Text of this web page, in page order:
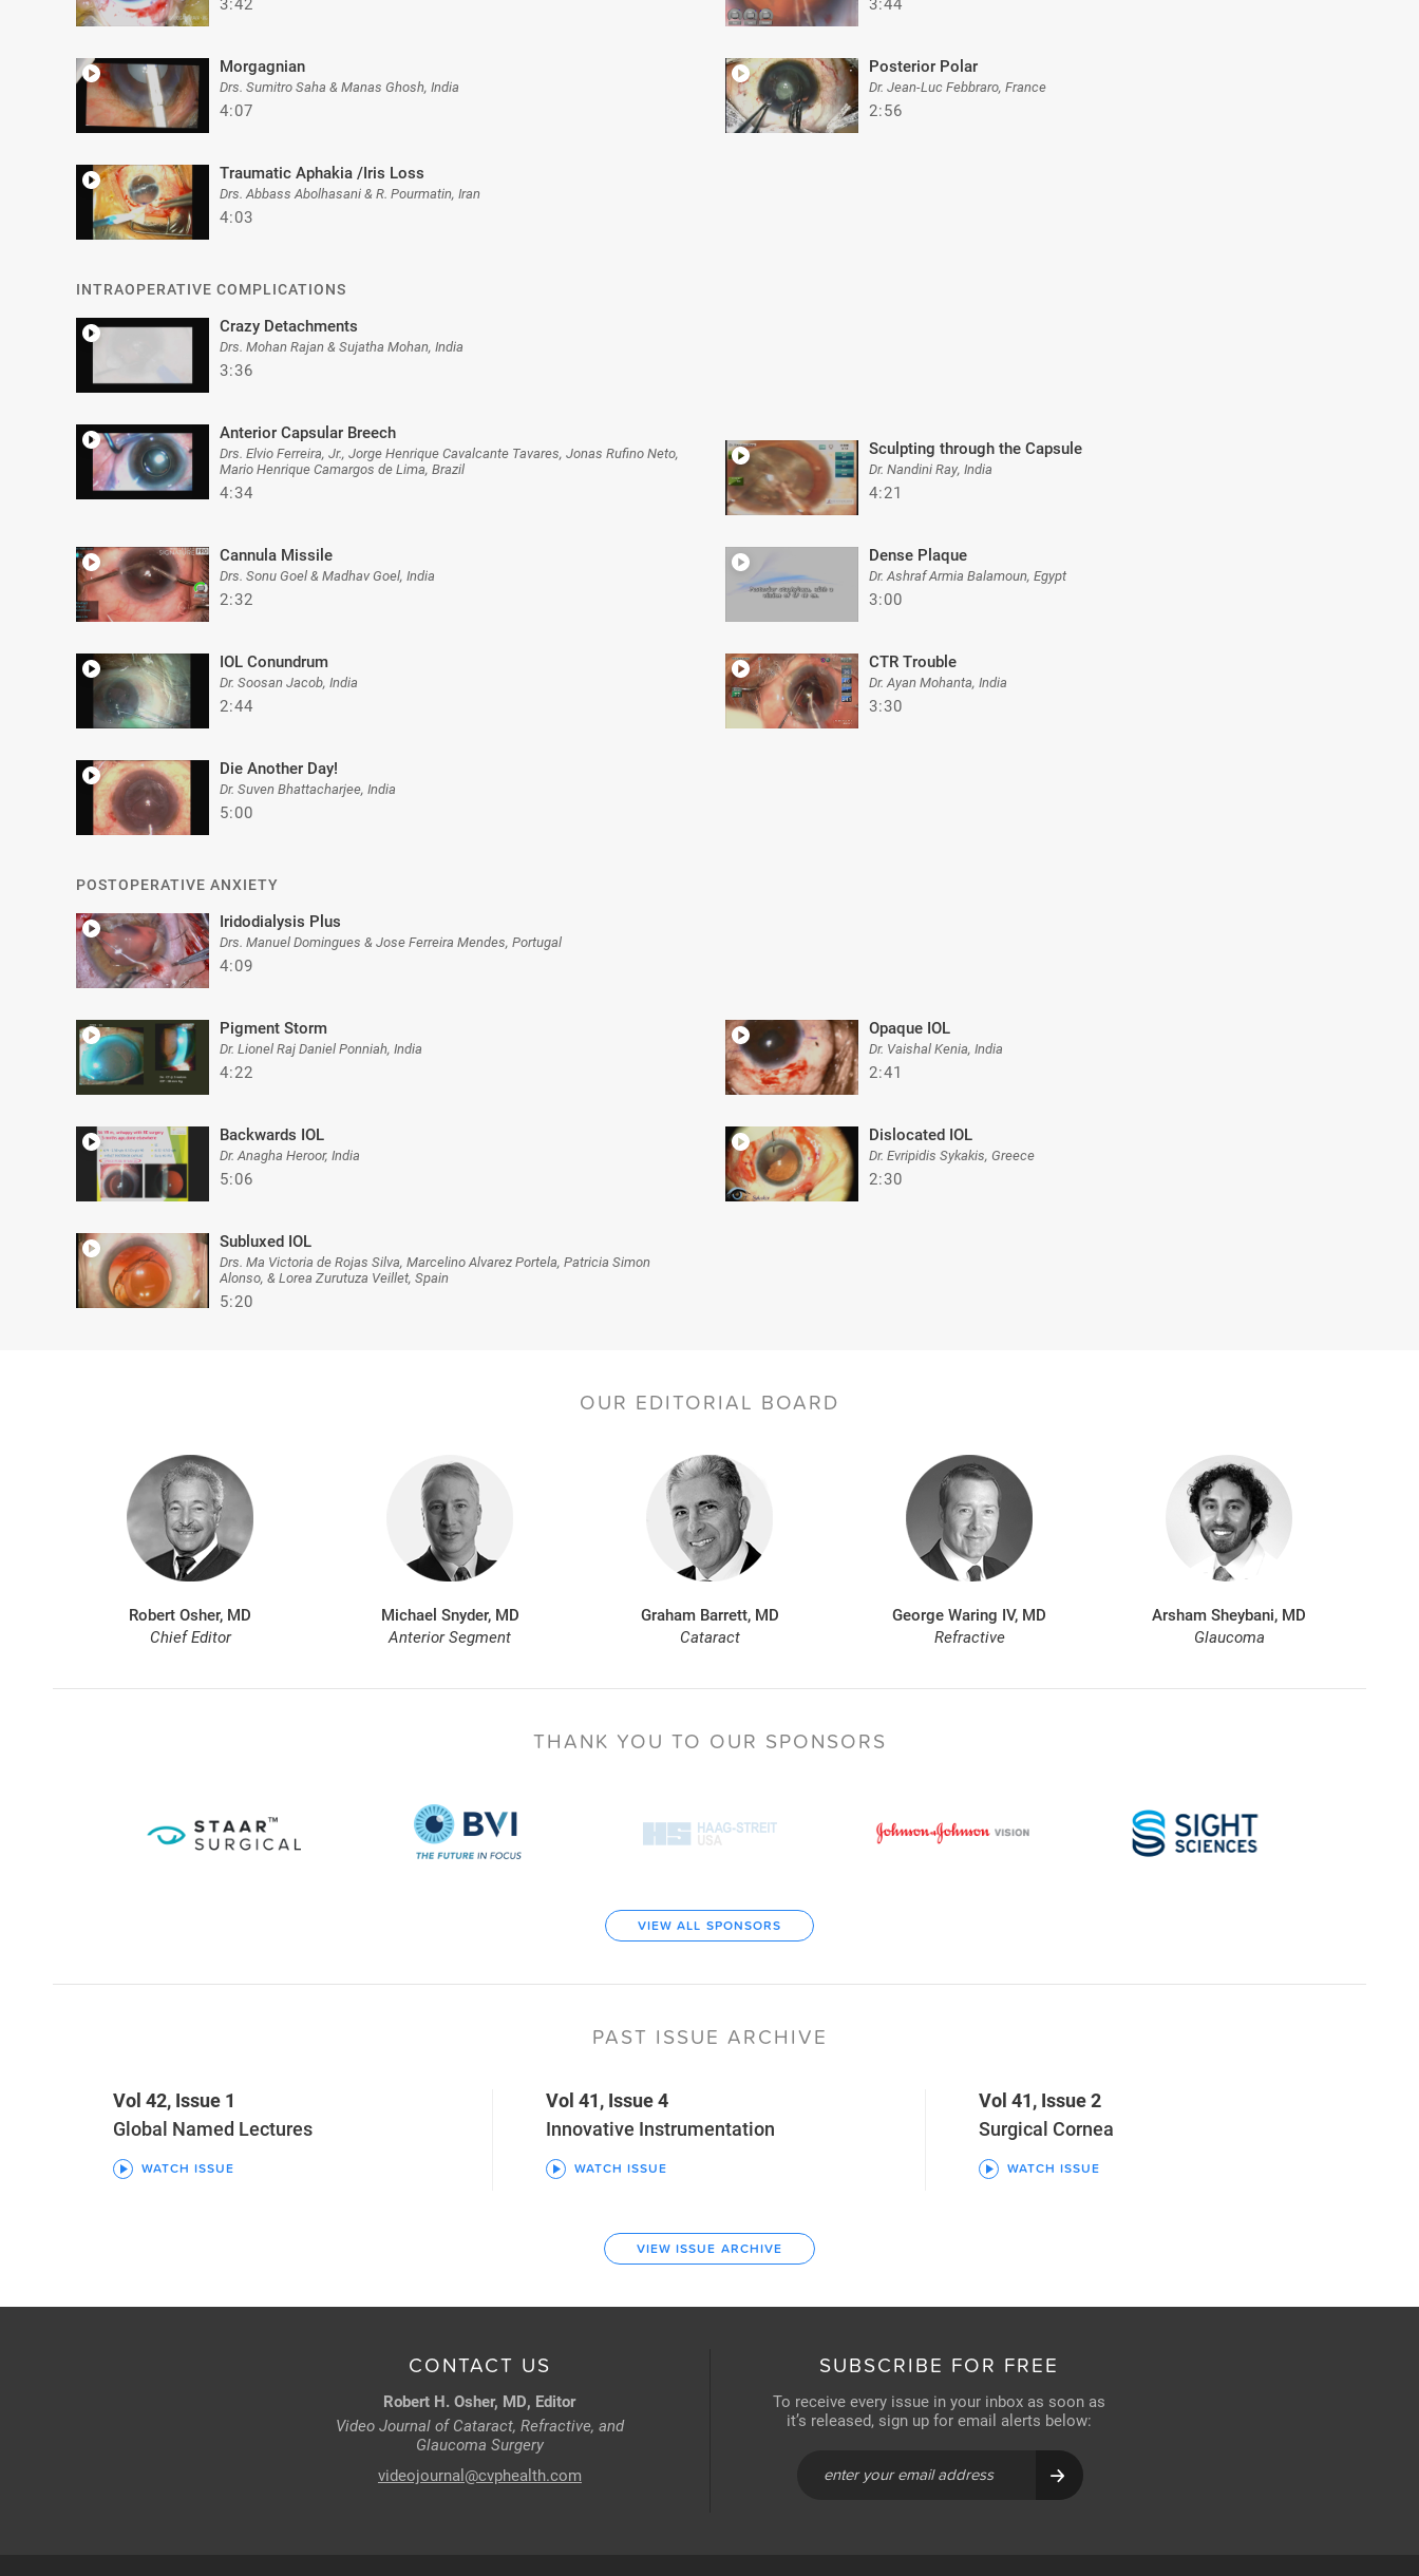
Morgagnian
Drs. Sumitro Saha & Manas Ghosh, India
4:07
Posterior Polar
Dr. Jean-Luc Febbraro, France
2:56
Traumatic Aphakia /Iris Loss
Drs. Abbass Abolhasani & R. Pourmatin, Iran
4:03
INTRAOPERATIVE COMPLICATIONS
Crazy Detachments
Drs. Mohan Rajan & Sujatha Mohan, India
3:36
Anterior Capsular Breech
Drs. Elvio Ferreira, Jr., Jorge Henrique Cavalcante Tavares, Jonas Rufino Neto,
Mario Henrique Camargos de Lima, Brazil
4:34
Sculpting through the Capsule
Dr. Nandini Ray, India
4:21
Cannula Missile
Drs. Sonu Goel & Madhav Goel, India
2:32
Dense Plaque
Dr. Ashraf Armia Balamoun, Egypt
3:00
IOL Conundrum
Dr. Soosan Jacob, India
2:44
CTR Trouble
Dr. Ayan Mohanta, India
3:30
Die Another Day!
Dr. Suven Bhattacharjee, India
5:00
POSTOPERATIVE ANXIETY
Iridodialysis Plus
Drs. Manuel Domingues & Jose Ferreira Mendes, Portugal
4:09
Pigment Storm
Dr. Lionel Raj Daniel Ponniah, India
4:22
Opaque IOL
Dr. Vaishal Kenia, India
2:41
Backwards IOL
Dr. Anagha Heroor, India
5:06
Dislocated IOL
Dr. Evripidis Sykakis, Greece
2:30
Subluxed IOL
Drs. Ma Victoria de Rojas Silva, Marcelino Alvarez Portela, Patricia Simon
Alonso, & Lorea Zurutuza Veillet, Spain
5:20
OUR EDITORIAL BOARD
Robert Osher, MD
Chief Editor
Michael Snyder, MD
Anterior Segment
Graham Barrett, MD
Cataract
George Waring IV, MD
Refractive
Arsham Sheybani, MD
Glaucoma
THANK YOU TO OUR SPONSORS
VIEW ALL SPONSORS
PAST ISSUE ARCHIVE
Vol 42, Issue 1
Global Named Lectures
WATCH ISSUE
Vol 41, Issue 4
Innovative Instrumentation
WATCH ISSUE
Vol 41, Issue 2
Surgical Cornea
WATCH ISSUE
VIEW ISSUE ARCHIVE
CONTACT US
Robert H. Osher, MD, Editor
Video Journal of Cataract, Refractive, and
Glaucoma Surgery
videojournal@cvphealth.com
SUBSCRIBE FOR FREE
To receive every issue in your inbox as soon as
it’s released, sign up for email alerts below: